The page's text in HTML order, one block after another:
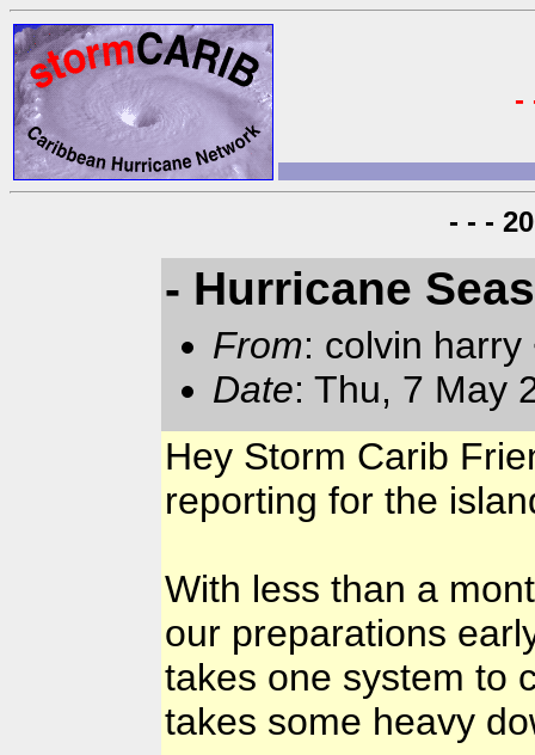
-
- - -
- Hurricane
From: colvin
Date: Thu, 7 May
Hey Storm Carib
reporting for the
With less than a
our preparations
takes one system to
takes some heavy